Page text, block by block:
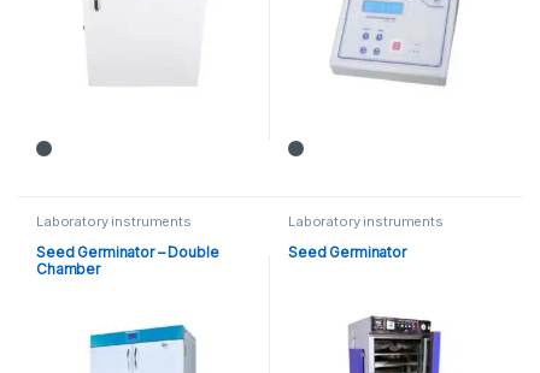
Laboratory instruments
Seed Germinator – Double
Chamber
Laboratory instruments
Seed Germinator